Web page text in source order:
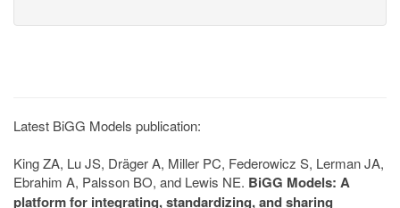
Latest BiGG Models publication:
King ZA, Lu JS, Dräger A, Miller PC, Federowicz S, Lerman JA,
Ebrahim A, Palsson BO, and Lewis NE. BiGG Models: A
platform for integrating, standardizing, and sharing